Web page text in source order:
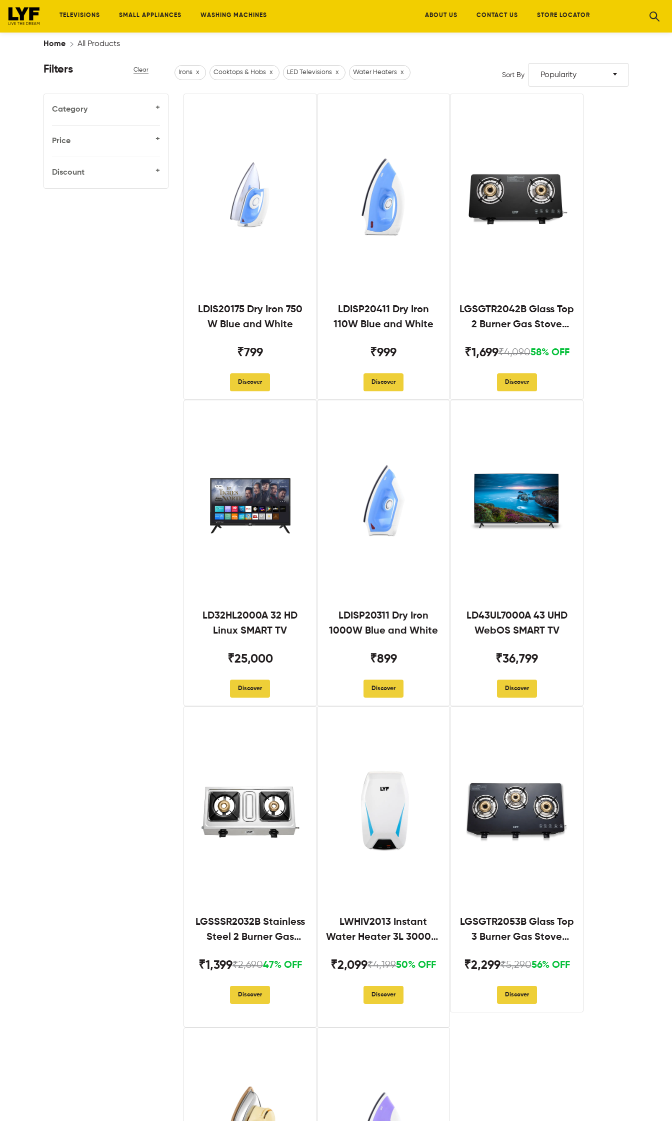
TELEVISIONS SMALL APPLIANCES WASHING MACHINES ABOUT US CONTACT US STORE LOCATOR
Home All Products
Filters Clear
Category +
Price +
Discount +
Irons x Cooktops & Hobs x LED Televisions x Water Heaters x Sort By Popularity
LDIS20175 Dry Iron 750
W Blue and White
₹799
Discover
LDISP20411 Dry Iron
110W Blue and White
₹999
Discover
LGSGTR2042B Glass Top
2 Burner Gas Stove
₹1,699₹4,09058% OFF
Discover
LD32HL2000A 32 HD
Linux SMART TV
₹25,000
Discover
LDISP20311 Dry Iron
1000W Blue and White
₹899
Discover
LD43UL7000A 43 UHD
WebOS SMART TV
₹36,799
Discover
LGSSSR2032B Stainless
Steel 2 Burner Gas
₹1,399₹2,69047% OFF
Discover
LWHIV2013 Instant
Water Heater 3L 3000W
₹2,099₹4,19950% OFF
Discover
LGSGTR2053B Glass Top
3 Burner Gas Stove
₹2,299₹5,29056% OFF
Discover